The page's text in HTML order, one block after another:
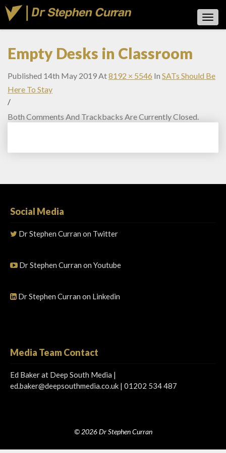
Empty Desks in Classroom
Published 14th May 2019At8192 × 5546 In SATs Should Be
Here To Stay
/
Both Comments And Trackbacks Are Currently Closed.
Social Media
Dr Stephen Curran on Twitter
Dr Stephen Curran on Youtube
Dr Stephen Curran on Linkedin
Media Team Contact
Ed Baker at Deep South Media |
ed.baker@deepsouthmedia.co.uk | 01202 534 487
© 2026 Dr Stephen Curran